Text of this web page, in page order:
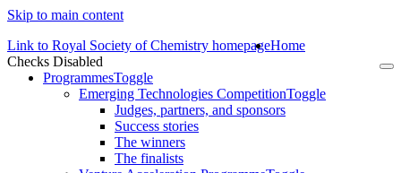
Skip to main content
Link to Royal Society of Chemistry homepage
Checks Disabled
Home
ProgrammesToggle
Emerging Technologies CompetitionToggle
Judges, partners, and sponsors
Success stories
The winners
The finalists